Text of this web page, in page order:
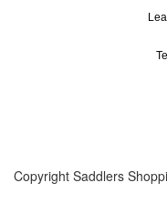
Copyright Saddlers